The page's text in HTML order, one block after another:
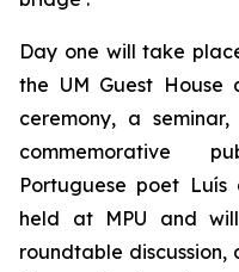
Day one will take
the UM Guest
ceremony, a
commemorative
Portuguese poet
held at MPU and
roundtable